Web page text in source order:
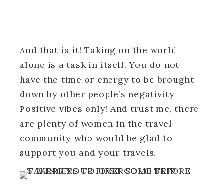
And that is it! Taking on the world
alone is a task in itself. You do not
have the time or energy to be brought
down by other people’s negativity.
Positive vibes only! And trust me, there
are plenty of women in the travel
community who would be glad to
support you and your travels.